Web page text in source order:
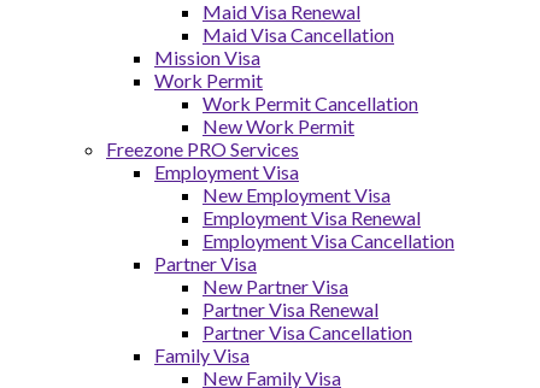
Maid Visa Renewal
Maid Visa Cancellation
Mission Visa
Work Permit
Work Permit Cancellation
New Work Permit
Freezone PRO Services
Employment Visa
New Employment Visa
Employment Visa Renewal
Employment Visa Cancellation
Partner Visa
New Partner Visa
Partner Visa Renewal
Partner Visa Cancellation
Family Visa
New Family Visa